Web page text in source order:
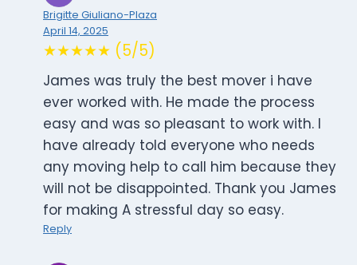
Brigitte Giuliano-Plaza
April 14, 2025
★★★★★ (5/5)
James was truly the best mover i have
ever worked with. He made the process
easy and was so pleasant to work with. I
have already told everyone who needs
any moving help to call him because they
will not be disappointed. Thank you James
for making A stressful day so easy.
Reply